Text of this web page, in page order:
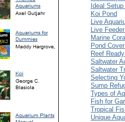
Ideal
Koi Pond
Live
Live
Marine
Pond
Reef
Saltwater
Saltwater
Selecting
Sump
Types of
Fish for
Tropical
Unique